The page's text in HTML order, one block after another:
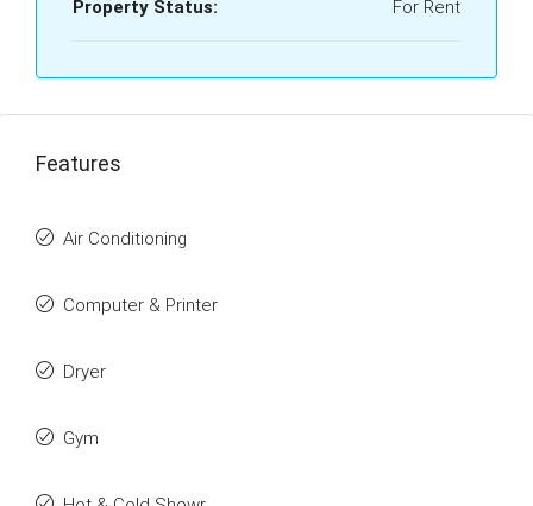
Property Status: For Rent
Features
Air Conditioning
Computer & Printer
Dryer
Gym